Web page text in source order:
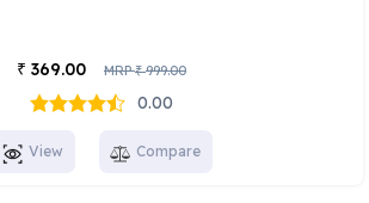
₹ 369.00 MRP₹999.00
0.00
View Compare